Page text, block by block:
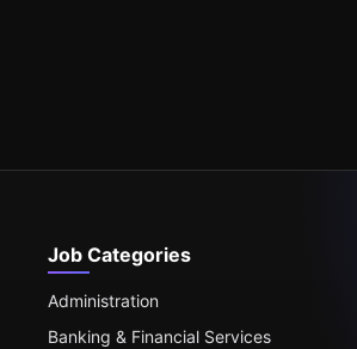
Job Categories
Administration
Banking & Financial Services